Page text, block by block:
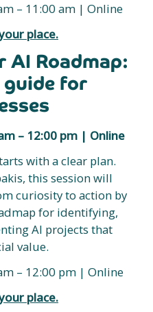
– 11:00 am | Online
place.
AI Roadmap:
guide for
– 12:00 pm | Online
with a clear plan.
this session will
curiosity to action by
for identifying,
AI projects that
value.
– 12:00 pm | Online
place.